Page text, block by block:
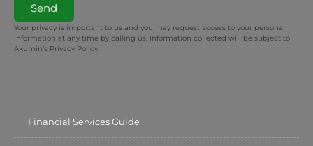
Send
Your privacy is important to us and you may request access to your personal
information at any time by calling us. Information collected will be subject to
Akumin’s Privacy Policy.
Financial Services Guide